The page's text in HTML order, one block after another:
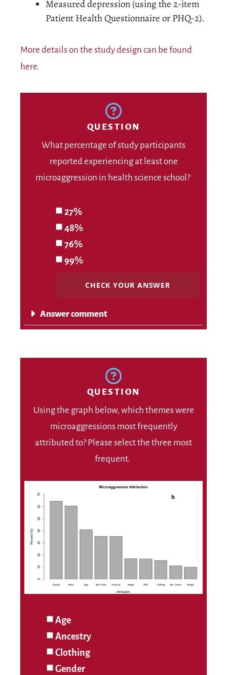
Measured depression (using the 2-item
Patient Health Questionnaire or PHQ-2).
More details on the study design can be found
here.
QUESTION
What percentage of study participants
reported experiencing at least one
microaggression in health science school?
27%
48%
76%
99%
CHECK YOUR ANSWER
Answer comment
QUESTION
Using the graph below, which themes were
microaggressions most frequently
attributed to? Please select the three most
frequent.
Age
Ancestry
Clothing
Gender